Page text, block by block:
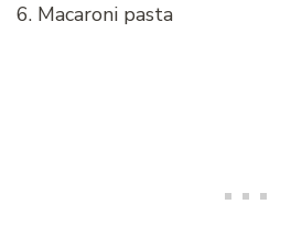
6. Macaroni pasta